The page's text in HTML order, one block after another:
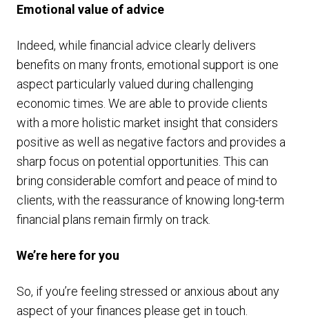
Emotional value of advice
Indeed, while financial advice clearly delivers
benefits on many fronts, emotional support is one
aspect particularly valued during challenging
economic times. We are able to provide clients
with a more holistic market insight that considers
positive as well as negative factors and provides a
sharp focus on potential opportunities. This can
bring considerable comfort and peace of mind to
clients, with the reassurance of knowing long-term
financial plans remain firmly on track.
We’re here for you
So, if you’re feeling stressed or anxious about any
aspect of your finances please get in touch.